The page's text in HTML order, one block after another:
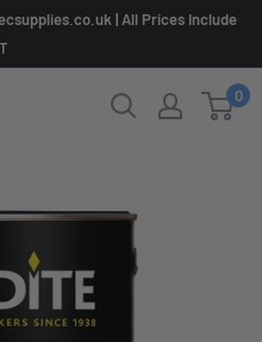
| All Prices Include
0